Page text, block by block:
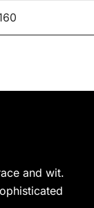
and wit.